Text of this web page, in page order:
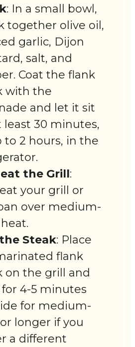
: In a small bowl,
together olive oil,
garlic, Dijon
salt, and
Coat the flank
with the
and let it sit
least 30 minutes,
to 2 hours, in the
the Grill:
your grill or
over medium-
Steak: Place
flank
on the grill and
4-5 minutes
for medium-
longer if you
a different